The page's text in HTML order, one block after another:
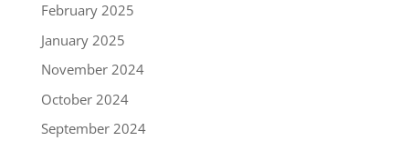
February 2025
January 2025
November 2024
October 2024
September 2024